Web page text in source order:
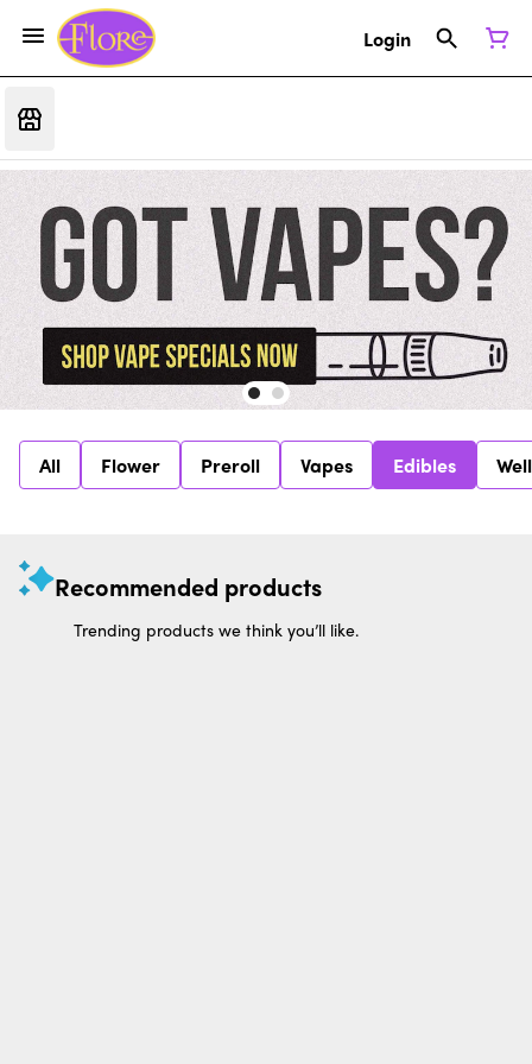
Login
All Flower Preroll Vapes Edibles
Recommended products
Trending products we think you’ll like.